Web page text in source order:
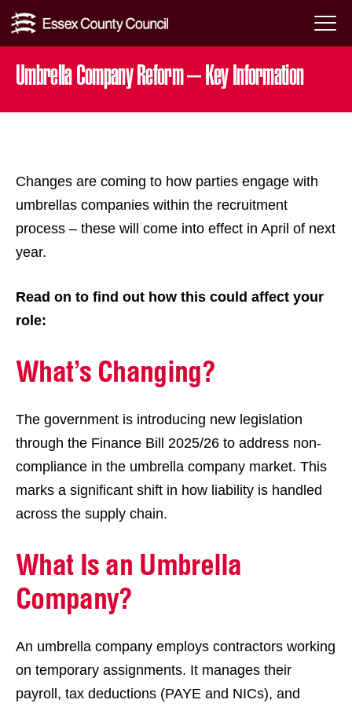
Skip
to
content
Menu
Umbrella Company Reform – Key Information
Changes are coming to how parties engage with
umbrellas companies within the recruitment
process – these will come into effect in April of next
year.
Read on to find out how this could affect your
role:
What’s Changing?
The government is introducing new legislation
through the Finance Bill 2025/26 to address non-
compliance in the umbrella company market. This
marks a significant shift in how liability is handled
across the supply chain.
What Is an Umbrella
Company?
An umbrella company employs contractors working
on temporary assignments. It manages their
payroll, tax deductions (PAYE and NICs), and